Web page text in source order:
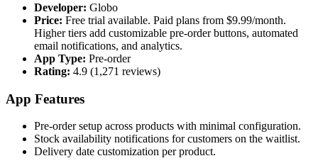
Developer: Globo
Price: Free trial available. Paid plans from $9.99/month.
Higher tiers add customizable pre-order buttons, automated
email notifications, and analytics.
App Type: Pre-order
Rating: 4.9 (1,271 reviews)
App Features
Pre-order setup across products with minimal configuration.
Stock availability notifications for customers on the waitlist.
Delivery date customization per product.